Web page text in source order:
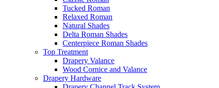
Tucked Roman
Relaxed Roman
Natural Shades
Delta Roman Shades
Centerpiece Roman Shades
Top Treatment
Drapery Valance
Wood Cornice and Valance
Drapery Hardware